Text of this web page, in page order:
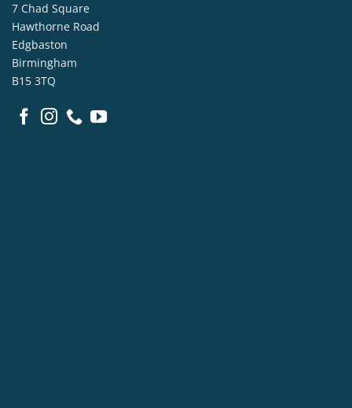
7 Chad Square
Hawthorne Road
Edgbaston
Birmingham
B15 3TQ